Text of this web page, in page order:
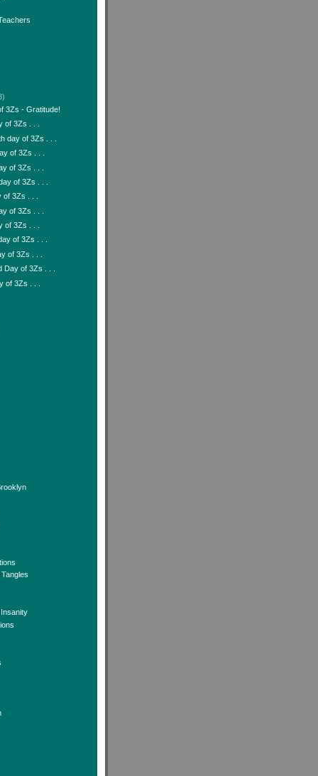
3Zs - Gratitude!
of 3Zs . . .
day of 3Zs . . .
of 3Zs . . .
of 3Zs . . .
of 3Zs . . .
3Zs . . .
of 3Zs . . .
of 3Zs . . .
of 3Zs . . .
of 3Zs . . .
Day of 3Zs . . .
of 3Zs . . .